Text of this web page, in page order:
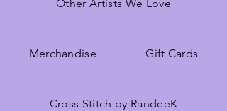
Other Artists We Love
Merchandise Gift Cards
Cross Stitch by RandeeK